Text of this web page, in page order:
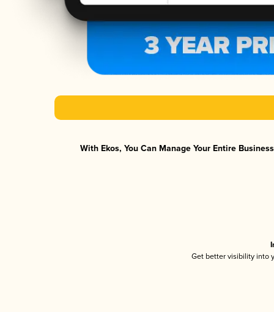
With Ekos, You Can Manage Your Entire
Get better visibility into